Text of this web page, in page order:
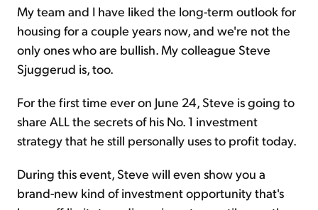
My team and I have liked the long-term outlook for
housing for a couple years now, and we're not the
only ones who are bullish. My colleague Steve
Sjuggerud is, too.
For the first time ever on June 24, Steve is going to
share ALL the secrets of his No. 1 investment
strategy that he still personally uses to profit today.
During this event, Steve will even show you a
brand-new kind of investment opportunity that's